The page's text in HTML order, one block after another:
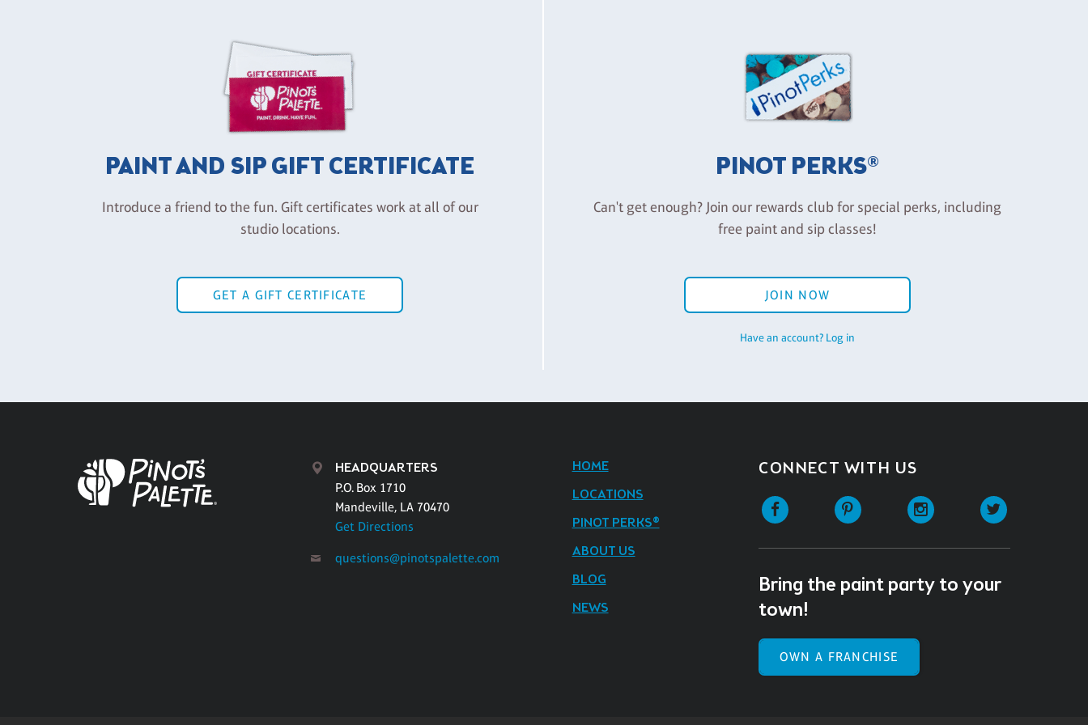
PAINT AND SIP GIFT CERTIFICATE
Introduce a friend to the fun. Gift certificates work at all of our
studio locations.
GET A GIFT CERTIFICATE
PINOT PERKS®
Can't get enough? Join our rewards club for special perks, including
free paint and sip classes!
JOIN NOW
Have an account? Log in
HEADQUARTERS
P.O. Box 1710
Mandeville, LA 70470
Get Directions
questions@pinotspalette.com
HOME
LOCATIONS
PINOT PERKS®
ABOUT US
BLOG
NEWS
CONNECT WITH US
Facebook Pinterest Instagram
Bring the paint party to your
town!
OWN A FRANCHISE